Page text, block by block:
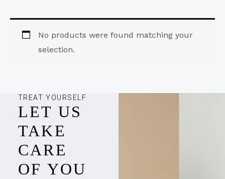
No products were found matching your
selection.
TREAT YOURSELF
LET US
TAKE
CARE
OF YOU